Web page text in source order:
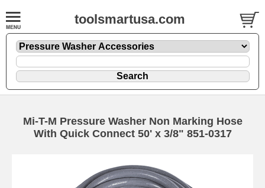
toolsmartusa.com
Mi-T-M Pressure Washer Non Marking Hose
With Quick Connect 50' x 3/8" 851-0317